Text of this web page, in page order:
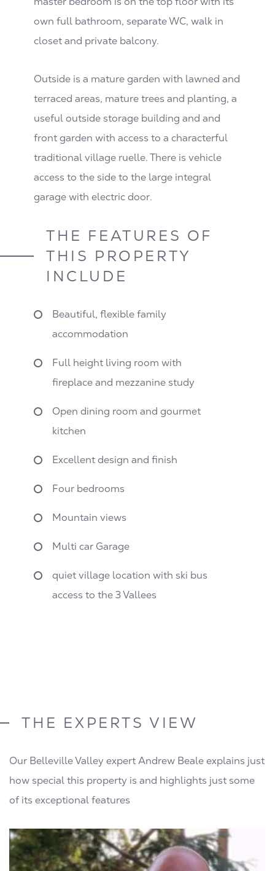
own full bathroom, separate WC, walk in
closet and private balcony.
Outside is a mature garden with lawned and
terraced areas, mature trees and planting, a
useful outside storage building and and
front garden with access to a characterful
traditional village ruelle. There is vehicle
access to the side to the large integral
garage with electric door.
THE FEATURES OF
THIS PROPERTY
INCLUDE
Beautiful, flexible family
accommodation
Full height living room with
fireplace and mezzanine study
Open dining room and gourmet
kitchen
Excellent design and finish
Four bedrooms
Mountain views
Multi car Garage
quiet village location with ski bus
access to the 3 Vallees
THE EXPERTS VIEW
Our Belleville Valley expert Andrew Beale explains just
how special this property is and highlights just some
of its exceptional features